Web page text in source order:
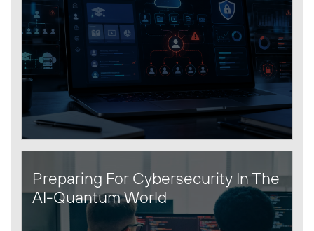
Preparing For Cybersecurity In The
AI-Quantum World